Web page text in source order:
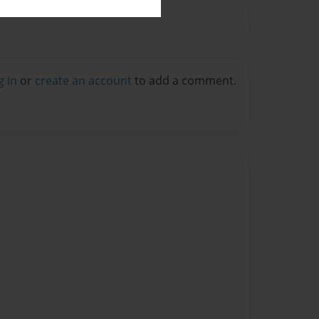
in or create an account to add a comment.